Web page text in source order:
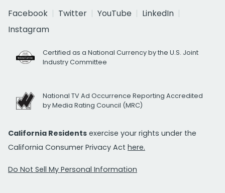
Facebook
Twitter YouTube
LinkedIn
Instagram
Certified as a National Currency by the U.S. Joint
Industry Committee
National TV Ad Occurrence Reporting Accredited
by Media Rating Council (MRC)
California Residents exercise your rights under the
California Consumer Privacy Act here.
Do Not Sell My Personal Information